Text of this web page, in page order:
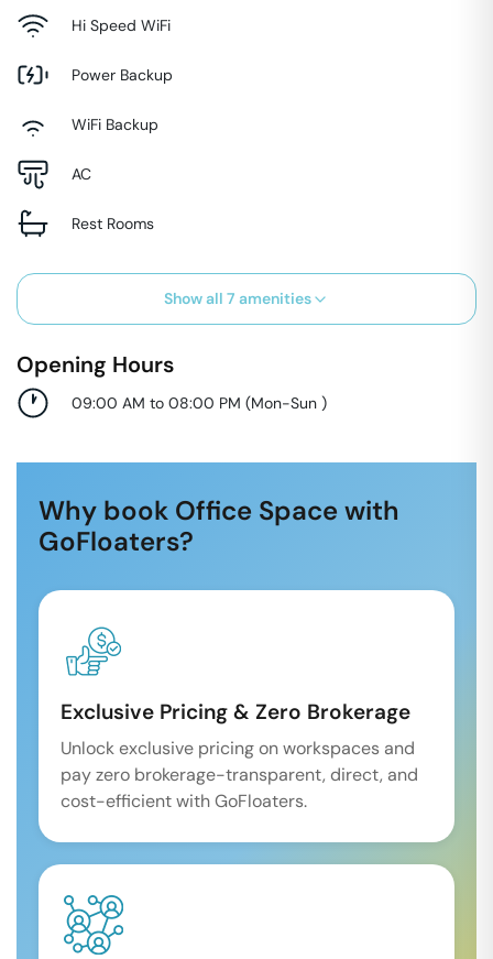
Hi Speed WiFi
Power Backup
WiFi Backup
AC
Rest Rooms
Show all 7 amenities
Opening Hours
09:00 AM to 08:00 PM (Mon-Sun )
Why book Office Space with
GoFloaters?
Exclusive Pricing & Zero Brokerage
Unlock exclusive pricing on workspaces and
pay zero brokerage-transparent, direct, and
cost-efficient with GoFloaters.